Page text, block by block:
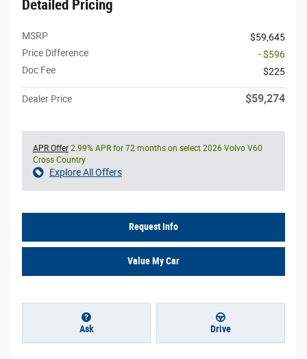
Detailed Pricing
MSRP
$59,645
Price Difference
- $596
Doc Fee
$225
Dealer Price $59,274
APR Offer 2.99% APR for 72 months on select 2026 Volvo V60
Cross Country
Explore All Offers
Request Info
Value My Car
Ask Drive